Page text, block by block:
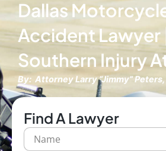
Dallas
Accident Lawyer |
Southern Injury
By: Attorney Larry “Jimmy”
Find A Lawyer
N
a